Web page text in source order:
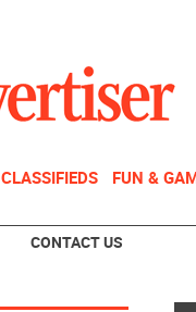
CLASSIFIEDS FUN &
CONTACT US